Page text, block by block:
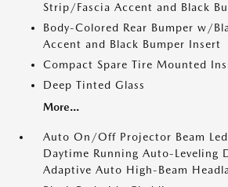
Strip/Fascia Accent and Black
Body-Colored Rear Bumper w/
Accent and Black Bumper Insert
Compact Spare Tire Mounted
Deep Tinted Glass
More...
Auto On/Off Projector Beam
Daytime Running Auto-Leveling
Adaptive Auto High-Beam